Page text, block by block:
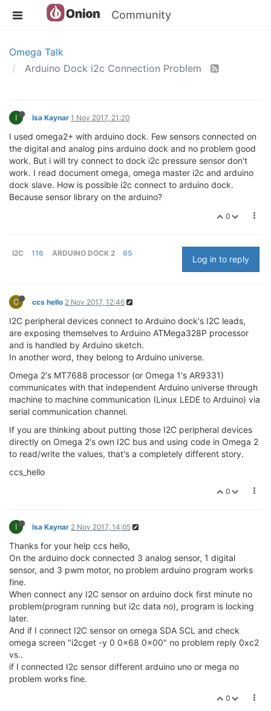
Community
Omega Talk
Arduino Dock i2c Connection Problem
I Isa Kaynar 1 Nov 2017, 21:20
I used omega2+ with arduino dock. Few sensors connected on
the digital and analog pins arduino dock and no problem good
work. But i will try connect to dock i2c pressure sensor don't
work. I read document omega, omega master i2c and arduino
dock slave. How is possible i2c connect to arduino dock.
Because sensor library on the arduino?
0
I2C 116 ARDUINO DOCK 2 65
Log in to reply
C ccs hello 2 Nov 2017, 12:46
I2C peripheral devices connect to Arduino dock's I2C leads,
are exposing themselves to Arduino ATMega328P processor
and is handled by Arduino sketch.
In another word, they belong to Arduino universe.
Omega 2's MT7688 processor (or Omega 1's AR9331)
communicates with that independent Arduino universe through
machine to machine communication (Linux LEDE to Arduino) via
serial communication channel.
If you are thinking about putting those I2C peripheral devices
directly on Omega 2's own I2C bus and using code in Omega 2
to read/write the values, that's a completely different story.
ccs_hello
0
I Isa Kaynar 2 Nov 2017, 14:05
Thanks for your help ccs hello,
On the arduino dock connected 3 analog sensor, 1 digital
sensor, and 3 pwm motor, no problem arduino program works
fine.
When connect any I2C sensor on arduino dock first minute no
problem(program running but i2c data no), program is locking
later.
And if I connect I2C sensor on omega SDA SCL and check
omega screen "i2cget -y 0 0x68 0x00" no problem reply 0xc2
vs..
if I connected I2c sensor different arduino uno or mega no
problem works fine.
0